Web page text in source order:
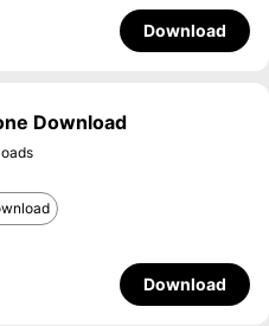
Download
Download
Download